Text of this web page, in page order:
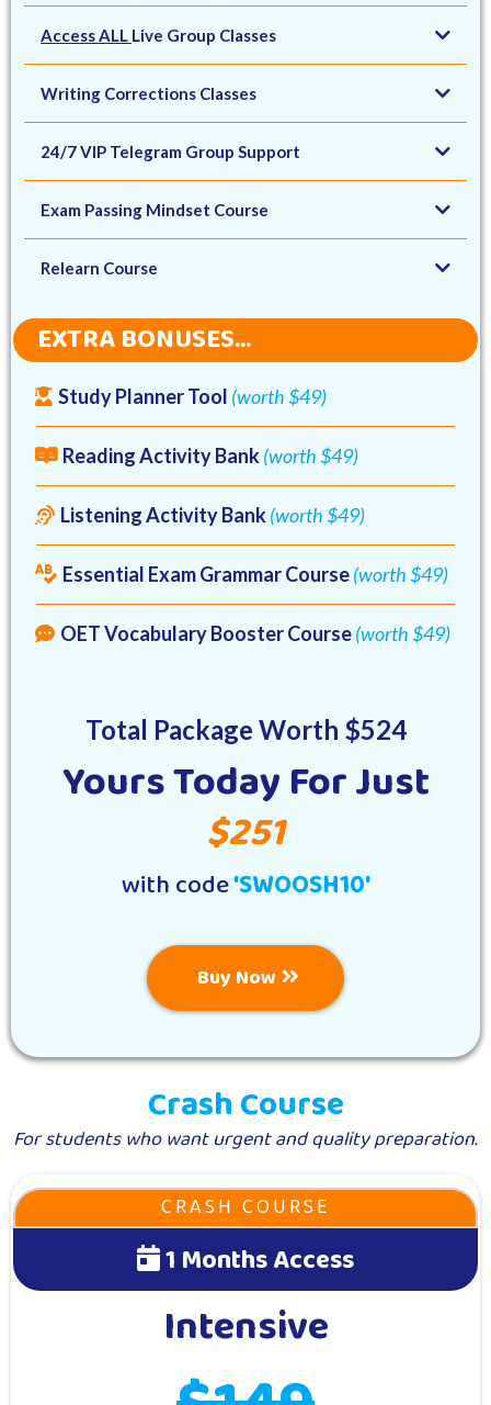
Access ALL Live Group Classes
Writing Corrections Classes
24/7 VIP Telegram Group Support
Exam Passing Mindset Course
Relearn Course
EXTRA BONUSES...
Study Planner Tool (worth $49)
Reading Activity Bank(worth $49)
Listening Activity Bank(worth $49)
Essential Exam Grammar Course(worth $49)
OET Vocabulary Booster Course(worth $49)
Total Package Worth $524
Yours Today For Just
$251
with code'SWOOSH10'
Buy Now
Crash Course
For students who want urgent and quality preparation.
CRASH COURSE
1 Months Access
Intensive